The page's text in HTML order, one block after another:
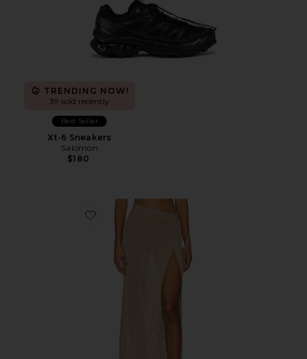
TRENDING NOW!
39 sold recently
Best Seller
Xt-6 Sneakers
Salomon
$180
Favorite Heart Of Gold Skirt